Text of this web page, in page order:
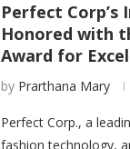
Perfect Corp’s
Honored with
Award for
by Prarthana Mary
Perfect Corp., a
fashion technology,